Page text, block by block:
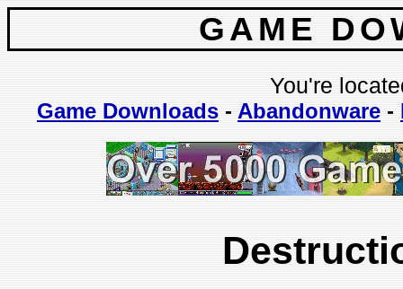
GAME
You're
Game Downloads - Abandonware -